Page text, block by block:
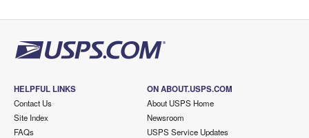
HELPFUL LINKS
Contact Us
Site Index
FAQs
ON ABOUT.USPS.COM
About USPS Home
Newsroom
USPS Service Updates